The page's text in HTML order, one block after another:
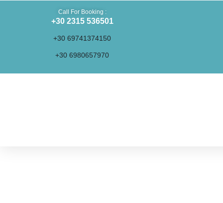
Call For Booking :
+30 2315 536501
+30 69741374150
+30 6980657970